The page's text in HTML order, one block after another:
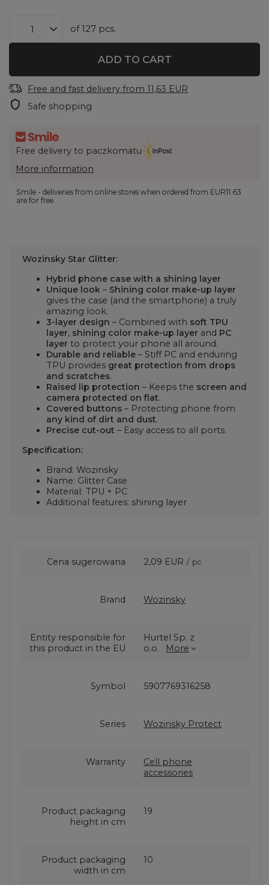
of127 pcs.
ADD TO CART
Free and fast delivery from 11,63 EUR
Safe shopping
Free delivery to paczkomatu
More information
Smile - deliveries from online stores when ordered from EUR11.63
are for free.
Wozinsky Star Glitter:
Hybrid phone case with a shining layer
Unique look – Shining color make-up layer
gives the case (and the smartphone) a truly
amazing look.
3-layer design – Combined with soft TPU
layer, shining color make-up layer and PC
layer to protect your phone all around.
Durable and reliable – Stiff PC and enduring
TPU provides great protection from drops
and scratches.
Raised lip protection – Keeps the screen and
camera protected on flat.
Covered buttons – Protecting phone from
any kind of dirt and dust.
Precise cut-out – Easy access to all ports.
Specification:
Brand: Wozinsky
Name: Glitter Case
Material: TPU + PC
Additional features: shining layer
Cena sugerowana 2,09 EUR / pc.
Brand Wozinsky
Entity responsible for
this product in the EU
Hurtel Sp. z
o.o.
More
Symbol 5907769316258
Series Wozinsky Protect
Warranty
Cell phone
accessories
Product packaging
height in cm
19
Product packaging
width in cm
10